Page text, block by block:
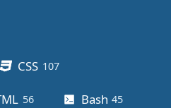
CSS 107posts
56posts Bash 45